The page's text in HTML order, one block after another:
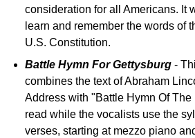
consideration for all Americans. It
learn and remember the words of
U.S. Constitution.
Battle Hymn For Gettysburg -
combines the text of Abraham
Address with "Battle Hymn Of
read while the vocalists use the
verses, starting at mezzo piano